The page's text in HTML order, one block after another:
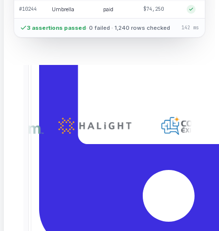
#10244 Umbrella paid $74,250
3 assertions passed· 0 failed · 1,240 rows checked 142 ms
Validate the full roundtrip